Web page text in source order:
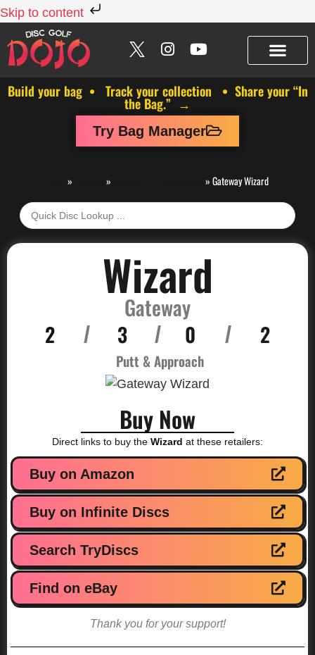
Skip to content
Build your bag • Track your collection • Share your “In
the Bag.” →
Try Bag Manager
» » »Gateway Wizard
Wizard
Gateway
2 / 3 / 0 / 2
Putt & Approach
Buy Now
Direct links to buy the Wizard at these retailers:
Buy on Amazon
Buy on Infinite Discs
Search TryDiscs
Find on eBay
Thank you for your support!